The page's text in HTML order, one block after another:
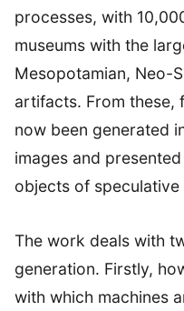
processes, with
museums with the
Mesopotamian, Neo-
artifacts. From these,
now been generated
images and
objects of
The work deals with
generation. Firstly,
with which machines